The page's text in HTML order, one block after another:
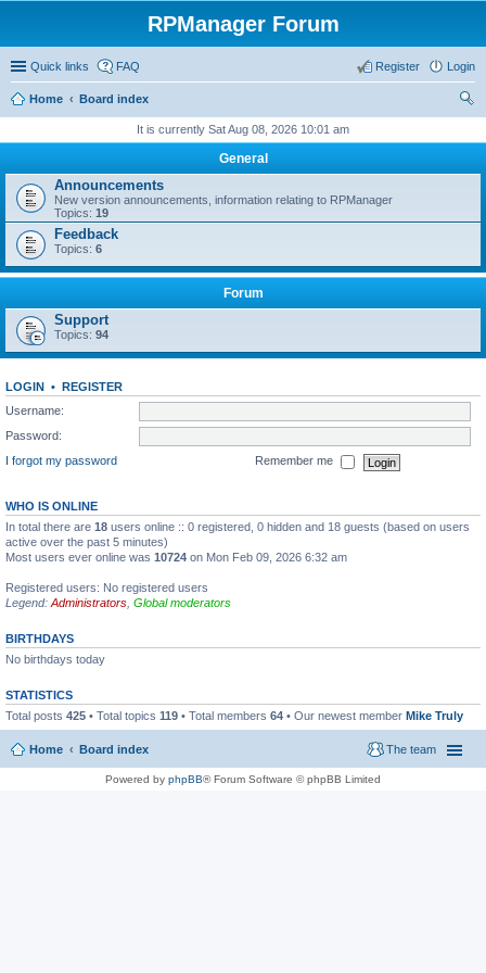
RPManager Forum
Quick links FAQ Login
Register
Home
Board index
It is currently Sat Aug 08, 2026 10:01 am
General
Announcements
New version announcements, information relating to RPManager
Topics: 19
Feedback
Topics: 6
Forum
Support
Topics: 94
LOGIN • REGISTER
Username:
Password:
I forgot my password
Remember me
WHO IS ONLINE
In total there are 18 users online :: 0 registered, 0 hidden and 18 guests (based on users
active over the past 5 minutes)
Most users ever online was 10724 on Mon Feb 09, 2026 6:32 am
Registered users: No registered users
Legend: Administrators Global moderators
BIRTHDAYS
No birthdays today
STATISTICS
Total posts 425 • Total topics 119 • Total members 64 • Our newest member Mike Truly
Home Board index The team
Powered by phpBB® Forum Software © phpBB Limited